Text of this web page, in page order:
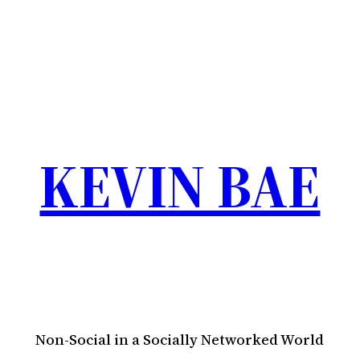
KEVIN BAE
Non-Social in a Socially Networked World